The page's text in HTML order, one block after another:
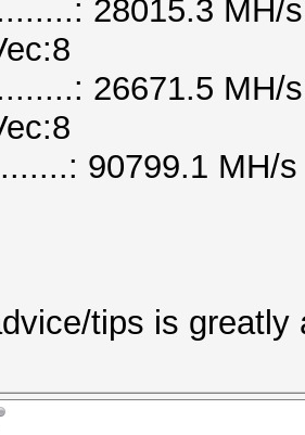
28015.3 MH/
26671.5 MH/
90799.1 MH/s
tips is greatly